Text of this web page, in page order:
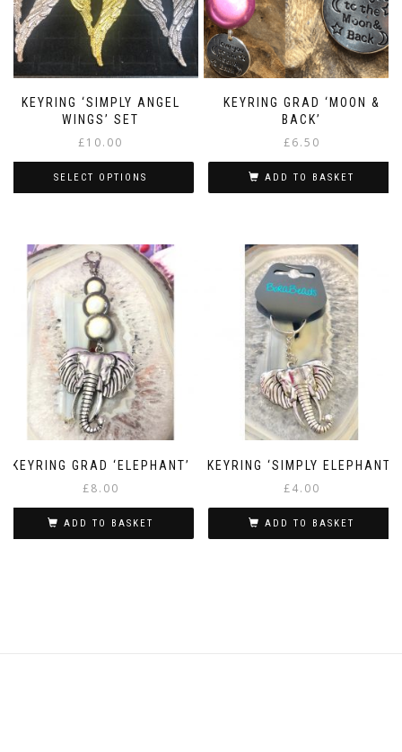
KEYRING ‘SIMPLY ANGEL
WINGS’ SET
£10.00
SELECT OPTIONS
has
multiple
variants.
The
options
may
be
chosen
on
the
product
page
KEYRING GRAD ‘MOON &
BACK’
£6.50
ADD TO BASKET
KEYRING GRAD ‘ELEPHANT’
£8.00
ADD TO BASKET
KEYRING ‘SIMPLY ELEPHANT’
£4.00
ADD TO BASKET